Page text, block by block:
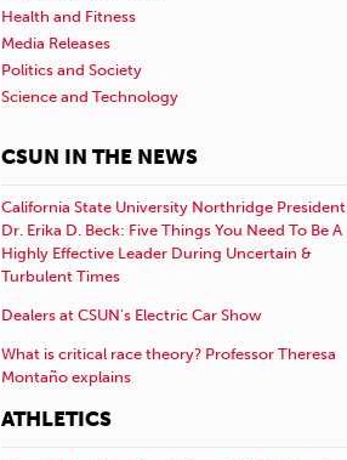
Health and Fitness
Media Releases
Politics and Society
Science and Technology
CSUN IN THE NEWS
California State University Northridge President
Dr. Erika D. Beck: Five Things You Need To Be A
Highly Effective Leader During Uncertain &
Turbulent Times
Dealers at CSUN’s Electric Car Show
What is critical race theory? Professor Theresa
Montaño explains
ATHLETICS